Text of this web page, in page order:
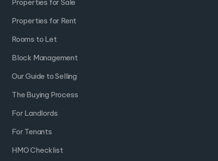
Properties for Sale
Properties for Rent
Rooms to Let
Block Management
Our Guide to Selling
The Buying Process
For Landlords
For Tenants
HMO Checklist